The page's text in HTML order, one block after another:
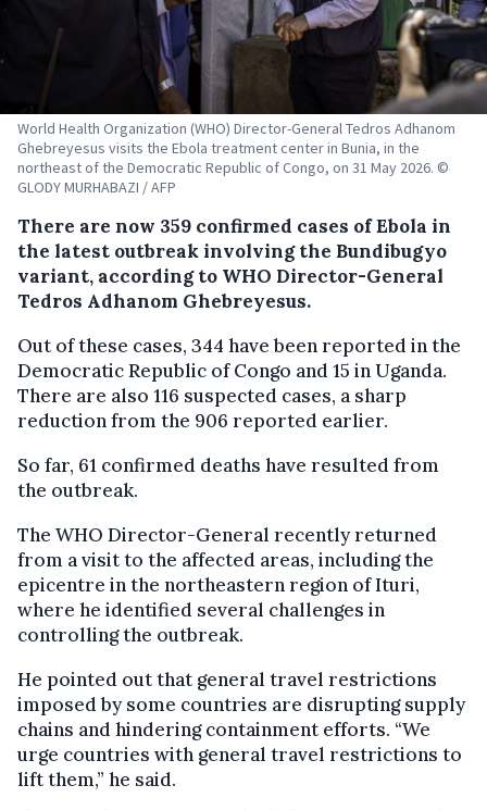
World Health Organization (WHO) Director-General Tedros Adhanom
Ghebreyesus visits the Ebola treatment center in Bunia, in the
northeast of the Democratic Republic of Congo, on 31 May 2026. ©
GLODY MURHABAZI / AFP
There are now 359 confirmed cases of Ebola in
the latest outbreak involving the Bundibugyo
variant, according to WHO Director-General
Tedros Adhanom Ghebreyesus.
Out of these cases, 344 have been reported in the
Democratic Republic of Congo and 15 in Uganda.
There are also 116 suspected cases, a sharp
reduction from the 906 reported earlier.
So far, 61 confirmed deaths have resulted from
the outbreak.
The WHO Director-General recently returned
from a visit to the affected areas, including the
epicentre in the northeastern region of Ituri,
where he identified several challenges in
controlling the outbreak.
He pointed out that general travel restrictions
imposed by some countries are disrupting supply
chains and hindering containment efforts. “We
urge countries with general travel restrictions to
lift them,” he said.